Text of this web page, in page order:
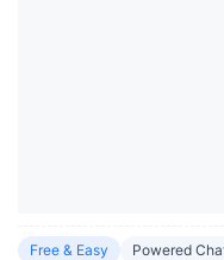
Free & Easy
Powered